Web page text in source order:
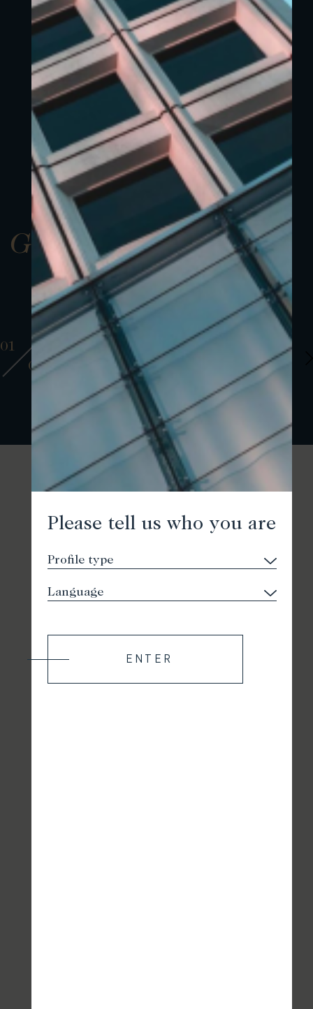
Please tell us who you are
ENTER
Gallery
01
01